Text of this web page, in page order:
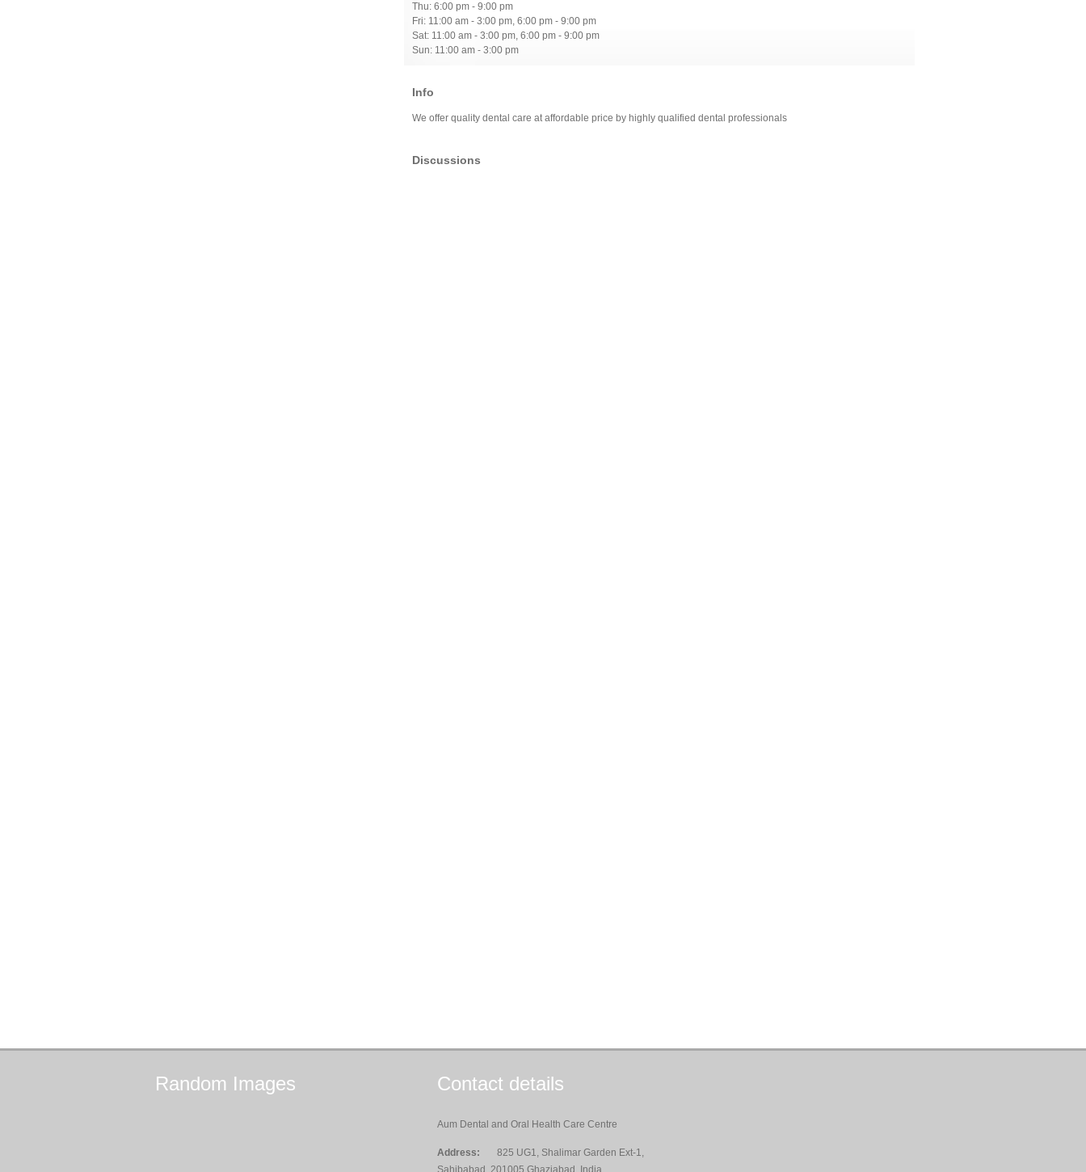
Thu: 6:00 pm - 9:00 pm
Fri: 11:00 am - 3:00 pm, 6:00 pm - 9:00 pm
Sat: 11:00 am - 3:00 pm, 6:00 pm - 9:00 pm
Sun: 11:00 am - 3:00 pm
Info
We offer quality dental care at affordable price by highly qualified dental professionals
Discussions
Random Images Contact details
Aum Dental and Oral Health Care Centre
Address:
825 UG1, Shalimar Garden Ext-1,